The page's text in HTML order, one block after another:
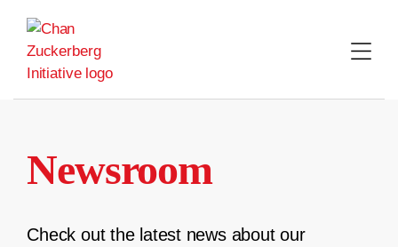
content
Newsroom
Check out the latest news about our